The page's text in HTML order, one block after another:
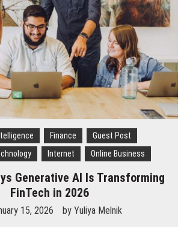
Scraping
Services
Finance
Guest Post
Internet Online Business
Generative AI Is Transforming
FinTech in 2026
15, 2026 by Yuliya Melnik